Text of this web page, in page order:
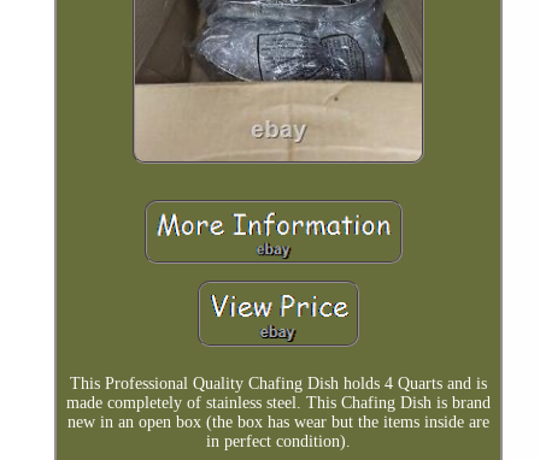
This Professional Quality Chafing Dish holds 4 Quarts and is
made completely of stainless steel. This Chafing Dish is brand
new in an open box (the box has wear but the items inside are
in perfect condition).